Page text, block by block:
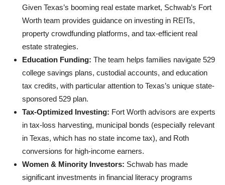
Given Texas’s booming real estate market, Schwab’s Fort
Worth team provides guidance on investing in REITs,
property crowdfunding platforms, and tax-efficient real
estate strategies.
Education Funding: The team helps families navigate 529
college savings plans, custodial accounts, and education
tax credits, with particular attention to Texas’s unique state-
sponsored 529 plan.
Tax-Optimized Investing: Fort Worth advisors are experts
in tax-loss harvesting, municipal bonds (especially relevant
in Texas, which has no state income tax), and Roth
conversions for high-income earners.
Women & Minority Investors: Schwab has made
significant investments in financial literacy programs